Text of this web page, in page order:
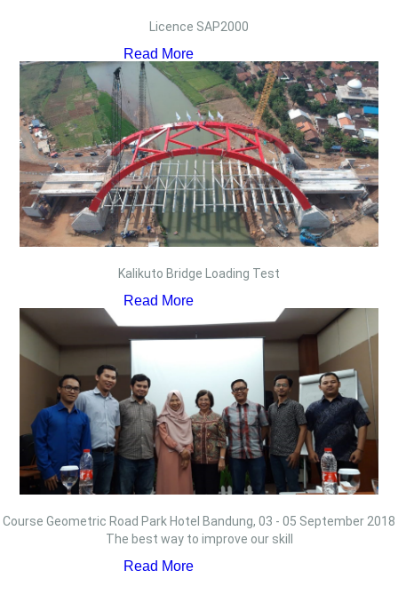
Licence SAP2000
Read More
Kalikuto Bridge Loading Test
Read More
Course Geometric Road Park Hotel Bandung, 03 - 05 September 2018
The best way to improve our skill
Read More